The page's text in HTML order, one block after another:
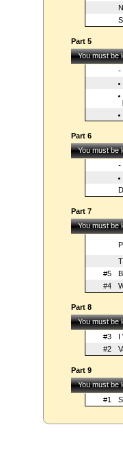
Part 5
You must be
-
Part 6
You must be
-
Part 7
You must be
#5
#4
Part 8
You must be
#3
I
#2
Part 9
You must be
#1